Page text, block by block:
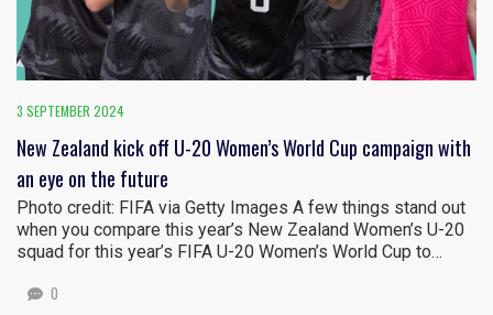
3 SEPTEMBER 2024
New Zealand kick off U-20 Women’s World Cup campaign with
an eye on the future
Photo credit: FIFA via Getty Images A few things stand out
when you compare this year’s New Zealand Women’s U-20
squad for this year’s FIFA U-20 Women’s World Cup to…
0